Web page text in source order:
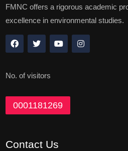
FMNC offers a rigorous academic
excellence in environmental studies.
No. of visitors
0001181269
Contact Us